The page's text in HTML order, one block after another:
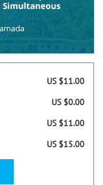
US $11.00
US $0.00
US $11.00
US $15.00